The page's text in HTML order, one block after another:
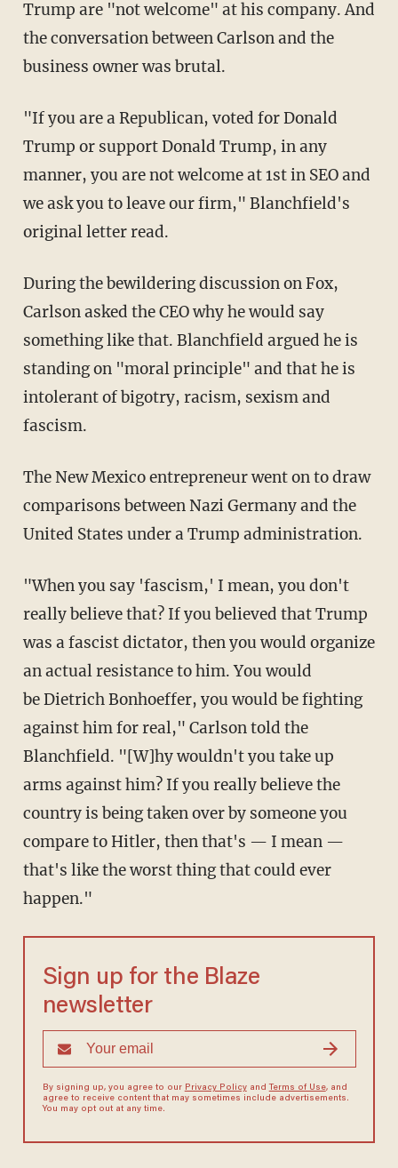
Trump are "not welcome" at his company. And
the conversation between Carlson and the
business owner was brutal.
"If you are a Republican, voted for Donald
Trump or support Donald Trump, in any
manner, you are not welcome at 1st in SEO and
we ask you to leave our firm," Blanchfield's
original letter read.
During the bewildering discussion on Fox,
Carlson asked the CEO why he would say
something like that. Blanchfield argued he is
standing on "moral principle" and that he is
intolerant of bigotry, racism, sexism and
fascism.
The New Mexico entrepreneur went on to draw
comparisons between Nazi Germany and the
United States under a Trump administration.
"When you say 'fascism,' I mean, you don't
really believe that? If you believed that Trump
was a fascist dictator, then you would organize
an actual resistance to him. You would
be Dietrich Bonhoeffer, you would be fighting
against him for real," Carlson told the
Blanchfield. "[W]hy wouldn't you take up
arms against him? If you really believe the
country is being taken over by someone you
compare to Hitler, then that's — I mean —
that's like the worst thing that could ever
happen."
Sign up for the Blaze
newsletter
By signing up, you agree to our Privacy Policyand Terms of Use, and
agree to receive content that may sometimes include advertisements.
You may opt out at any time.